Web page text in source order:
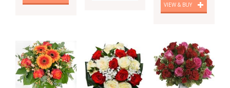
VIEW & BUY